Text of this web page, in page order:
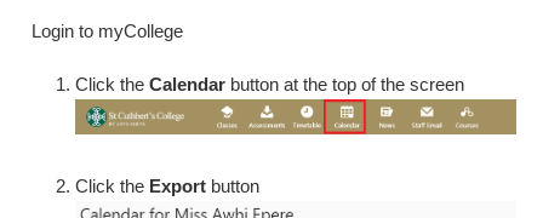
Login to myCollege
Click theCalendar button at the top of the screen
Click the Export button